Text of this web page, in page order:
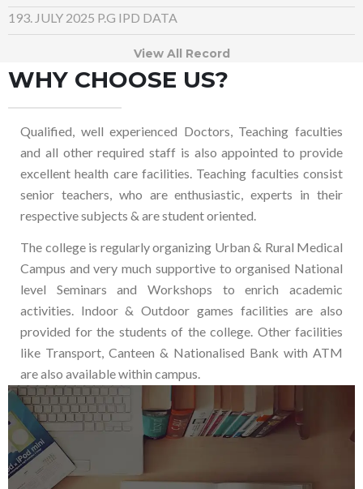
193. JULY 2025 P.G IPD DATA
View All Record
WHY CHOOSE US?
Qualified, well experienced Doctors, Teaching faculties
and all other required staff is also appointed to provide
excellent health care facilities. Teaching faculties consist
senior teachers, who are enthusiastic, experts in their
respective subjects & are student oriented.
The college is regularly organizing Urban & Rural Medical
Campus and very much supportive to organised National
level Seminars and Workshops to enrich academic
activities. Indoor & Outdoor games facilities are also
provided for the students of the college. Other facilities
like Transport, Canteen & Nationalised Bank with ATM
are also available within campus.